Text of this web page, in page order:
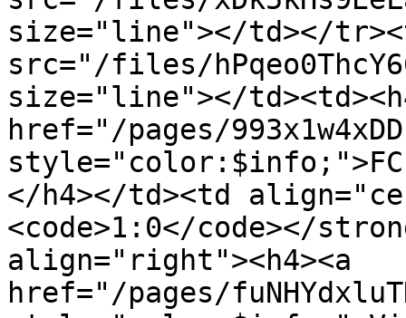
size="line"></td></
src="/files/
size="line"></
href="/pages/
style="color:$info;">FC
</h4></td><td
<code>1:0</code></
align="right"><h4><a
href="/pages/